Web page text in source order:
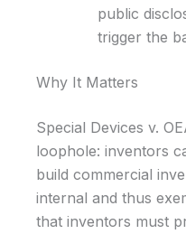
public
trigger the
Why It Matters
Special Devices v.
loophole: inventors
build commercial
internal and thus
that inventors must